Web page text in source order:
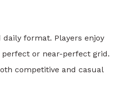
format. Players enjoy
or near-perfect grid.
competitive and casual